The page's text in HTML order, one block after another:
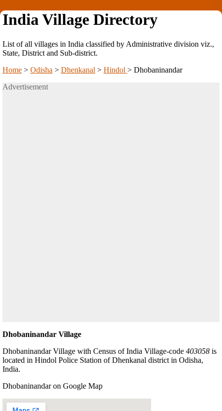
India Village Directory
List of all villages in India classified by Administrative division viz.,
State, District and Sub-district.
Home > Odisha > Dhenkanal > Hindol > Dhobaninandar
Advertisement
Dhobaninandar Village
Dhobaninandar Village with Census of India Village-code 403058 is
located in Hindol Police Station of Dhenkanal district in Odisha,
India.
Dhobaninandar on Google Map